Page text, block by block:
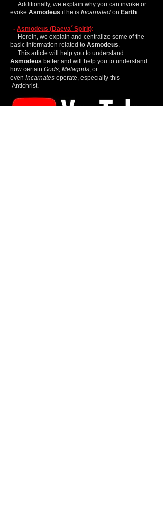
Additionally, we explain why you can invoke or
evoke Asmodeus if he is Incarnated on Earth.
- Asmodeus (Daeva´ Spirit):
Herein, we explain and centralize some of the
basic information related to Asmodeus.
This article will help you to understand
Asmodeus better and will help you to understand
how certain Gods, Metagods, or
even Incarnates operate, especially this
Antichrist.